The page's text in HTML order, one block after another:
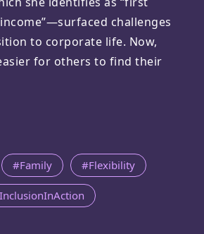
challenges
to corporate life. Now,
for others to find their
#Family #Flexibility